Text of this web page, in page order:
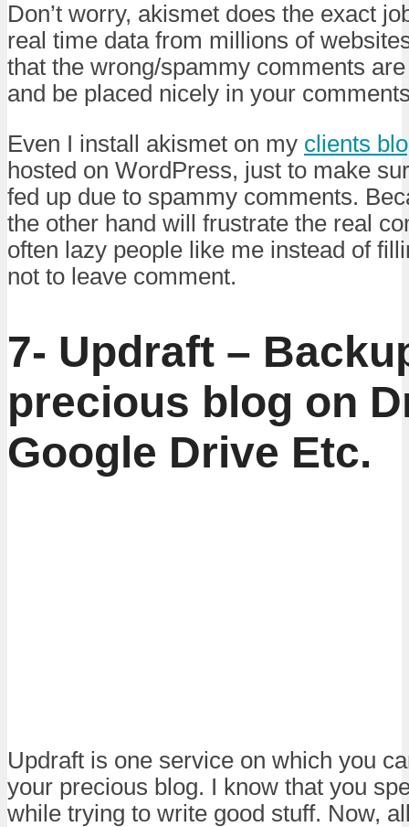
Don’t worry, akismet does the exact
real time data from millions of
that the wrong/spammy comments
and be placed nicely in your
Even I install akismet on my clients
hosted on WordPress, just to make
fed up due to spammy comments.
the other hand will frustrate the real
often lazy people like me instead of
not to leave comment.
7- Updraft –
precious blog on
Google Drive Etc.
Updraft is one service on which you
your precious blog. I know that you
while trying to write good stuff. Now,